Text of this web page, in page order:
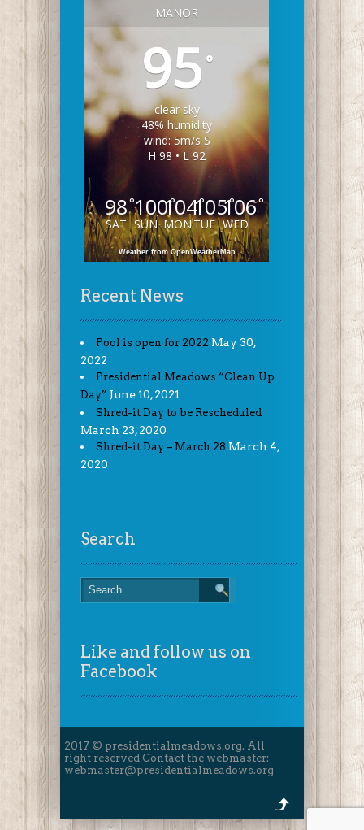
MANOR
95 °
clear sky
48% humidity
wind: 5m/s S
H 98 • L 92
98°
SAT
100°
SUN
104°
MON
105°
TUE
106°
WED
Weather from OpenWeatherMap
Recent News
Pool is open for 2022 May 30,
2022
Presidential Meadows “Clean Up
Day” June 10, 2021
Shred-it Day to be Rescheduled
March 23, 2020
Shred-it Day – March 28 March 4,
2020
Search
Like and follow us on
Facebook
2017 © presidentialmeadows.org. All
right reserved Contact the webmaster:
webmaster@presidentialmeadows.org